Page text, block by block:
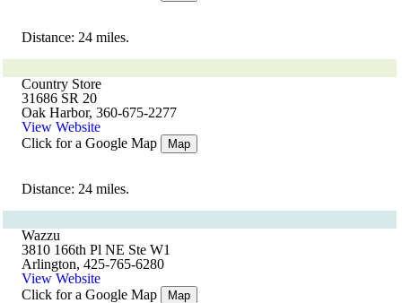
Distance: 24 miles.
Country Store
31686 SR 20
Oak Harbor, 360-675-2277
View Website
Click for a Google Map
Map
Distance: 24 miles.
Wazzu
3810 166th Pl NE Ste W1
Arlington, 425-765-6280
View Website
Click for a Google Map
Map